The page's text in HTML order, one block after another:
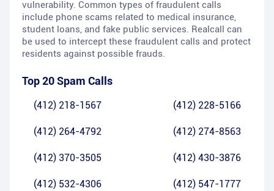
vulnerability. Common types of fraudulent calls
include phone scams related to medical insurance,
student loans, and fake public services. Realcall can
be used to intercept these fraudulent calls and protect
residents against possible frauds.
Top 20 Spam Calls
(412) 218-1567 (412) 228-5166
(412) 264-4792 (412) 274-8563
(412) 370-3505 (412) 430-3876
(412) 532-4306 (412) 547-1777